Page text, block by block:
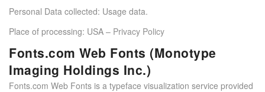
Personal Data collected: Usage data.
Place of processing: USA – Privacy Policy
Fonts.com Web Fonts (Monotype
Imaging Holdings Inc.)
Fonts.com Web Fonts is a typeface visualization service provided